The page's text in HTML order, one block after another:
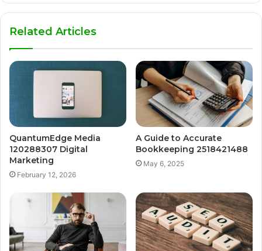
Related Articles
QuantumEdge Media
120288307 Digital
Marketing
February 12, 2026
A Guide to Accurate
Bookkeeping 2518421488
May 6, 2025